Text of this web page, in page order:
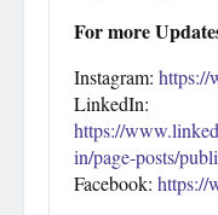
For more
Instagram: https://
LinkedIn:
https://
in/page-posts/
Facebook: https://